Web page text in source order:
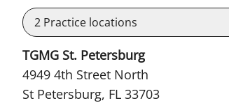
2 Practice locations
TGMG St. Petersburg
4949 4th Street North
St Petersburg, FL 33703